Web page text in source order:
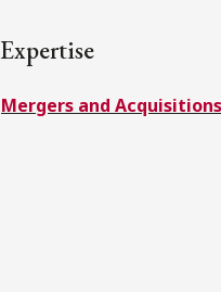
Expertise
Mergers and Acquisitions